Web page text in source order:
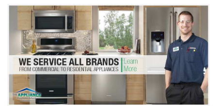
Washer Repair
Dryer Repair
Refrigerator Repair
Oven Repair